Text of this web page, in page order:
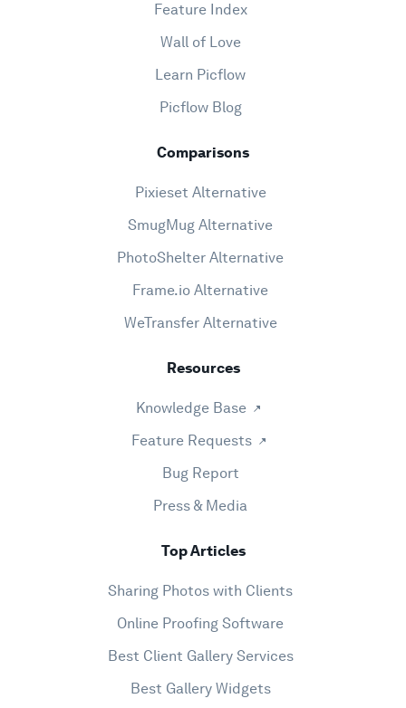
Feature Index
Wall of Love
Learn Picflow
Picflow Blog
Comparisons
Pixieset Alternative
SmugMug Alternative
PhotoShelter Alternative
Frame.io Alternative
WeTransfer Alternative
Resources
Knowledge Base
Feature Requests
Bug Report
Press & Media
Top Articles
Sharing Photos with Clients
Online Proofing Software
Best Client Gallery Services
Best Gallery Widgets